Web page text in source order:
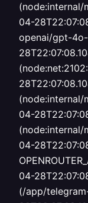
(node:internal/
04-
openai/gpt-
(node:internal/
04-
(node:internal/
04-
04-
(/app/